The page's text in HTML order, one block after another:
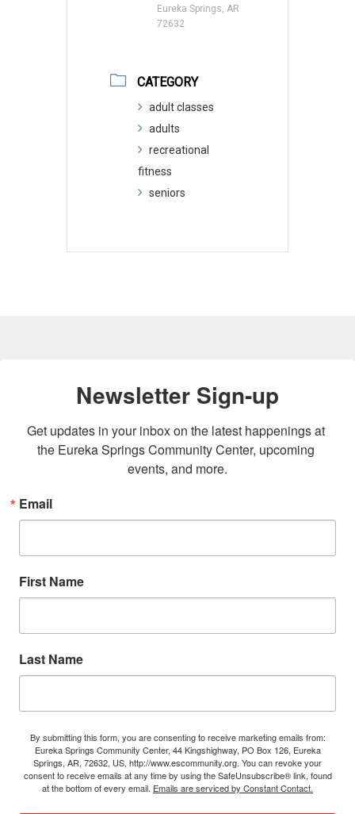
Eureka Springs, AR
72632
CATEGORY
adult classes
adults
recreational
fitness
seniors
Newsletter Sign-up
Get updates in your inbox on the latest happenings at
the Eureka Springs Community Center, upcoming
events, and more.
Email
First Name
Last Name
By submitting this form, you are consenting to receive marketing emails from:
Eureka Springs Community Center, 44 Kingshighway, PO Box 126, Eureka
Springs, AR, 72632, US, http://www.escommunity.org. You can revoke your
consent to receive emails at any time by using the SafeUnsubscribe® link, found
at the bottom of every email. Emails are serviced by Constant Contact.